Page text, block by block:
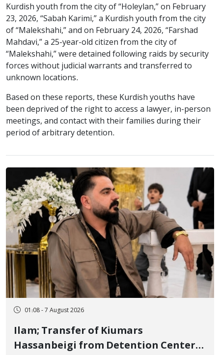
Kurdish youth from the city of “Holeylan,” on February
23, 2026, “Sabah Karimi,” a Kurdish youth from the city
of “Malekshahi,” and on February 24, 2026, “Farshad
Mahdavi,” a 25-year-old citizen from the city of
“Malekshahi,” were detained following raids by security
forces without judicial warrants and transferred to
unknown locations.
Based on these reports, these Kurdish youths have
been deprived of the right to access a lawyer, in-person
meetings, and contact with their families during their
period of arbitrary detention.
01:08 - 7 August 2026
Ilam; Transfer of Kiumars
Hassanbeigi from Detention Center